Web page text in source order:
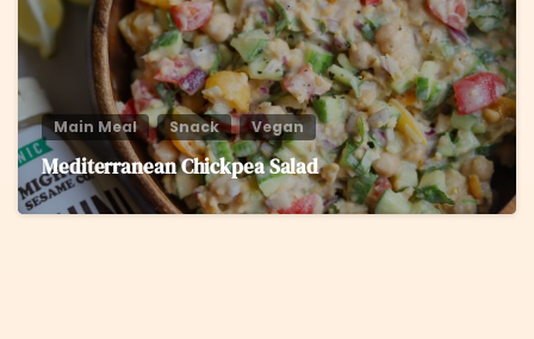
Main Meal Snack Vegan
Mediterranean Chickpea Salad